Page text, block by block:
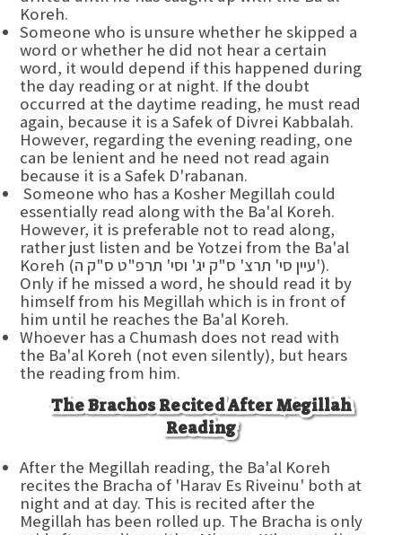
Koreh.
Someone who is unsure whether he skipped a
word or whether he did not hear a certain
word, it would depend if this happened during
the day reading or at night. If the doubt
occurred at the daytime reading, he must read
again, because it is a Safek of Divrei Kabbalah.
However, regarding the evening reading, one
can be lenient and he need not read again
because it is a Safek D'rabanan.
Someone who has a Kosher Megillah could
essentially read along with the Ba'al Koreh.
However, it is preferable not to read along,
rather just listen and be Yotzei from the Ba'al
Koreh (עיין סי' תרצ' ס"ק יג' וסי' תרפ"ט ס"ק ה').
Only if he missed a word, he should read it by
himself from his Megillah which is in front of
him until he reaches the Ba'al Koreh.
Whoever has a Chumash does not read with
the Ba'al Koreh (not even silently), but hears
the reading from him.
The Brachos Recited After Megillah
Reading
After the Megillah reading, the Ba'al Koreh
recites the Bracha of 'Harav Es Riveinu' both at
night and at day. This is recited after the
Megillah has been rolled up. The Bracha is only